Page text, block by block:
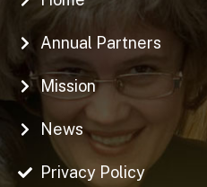
Annual Partners
Mission
News
Privacy Policy